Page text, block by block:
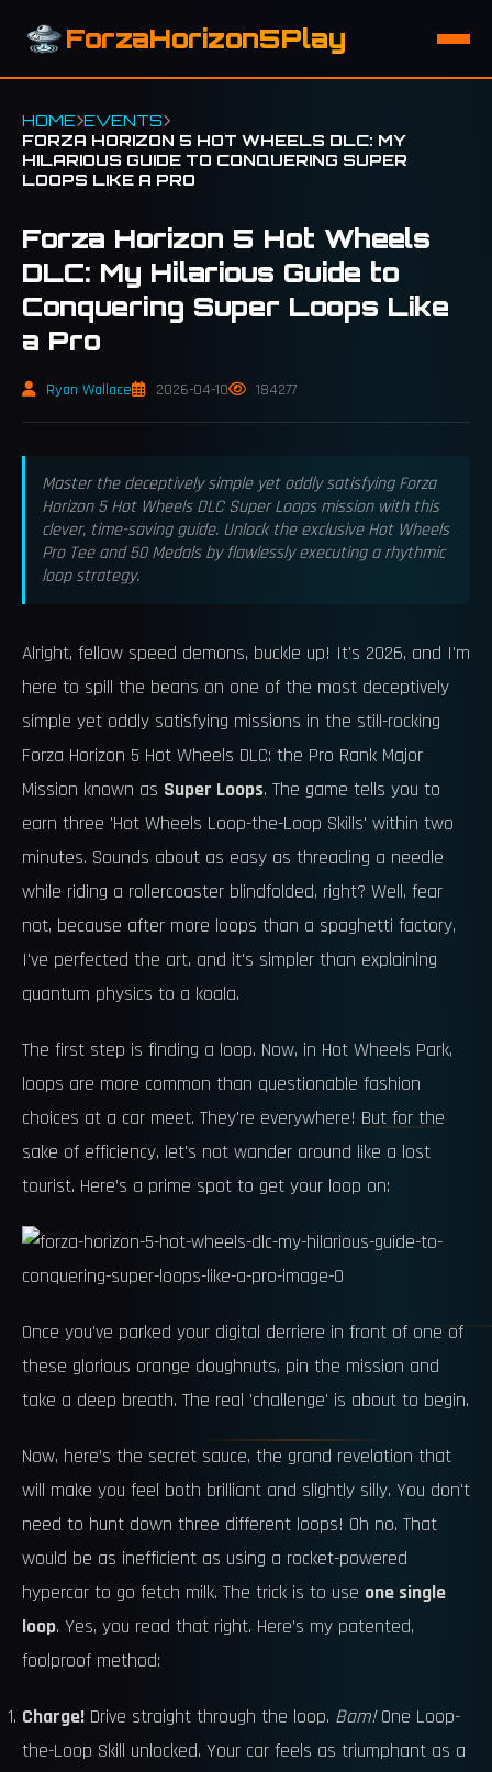
ForzaHorizon5Play
HOME EVENTS
FORZA HORIZON 5 HOT WHEELS DLC: MY
HILARIOUS GUIDE TO CONQUERING SUPER
LOOPS LIKE A PRO
Forza Horizon 5 Hot Wheels
DLC: My Hilarious Guide to
Conquering Super Loops Like
a Pro
Ryan Wallace 2026-04-10 184277
Master the deceptively simple yet oddly satisfying Forza
Horizon 5 Hot Wheels DLC Super Loops mission with this
clever, time-saving guide. Unlock the exclusive Hot Wheels
Pro Tee and 50 Medals by flawlessly executing a rhythmic
loop strategy.
Alright, fellow speed demons, buckle up! It's 2026, and I'm
here to spill the beans on one of the most deceptively
simple yet oddly satisfying missions in the still-rocking
Forza Horizon 5 Hot Wheels DLC: the Pro Rank Major
Mission known as Super Loops. The game tells you to
earn three 'Hot Wheels Loop-the-Loop Skills' within two
minutes. Sounds about as easy as threading a needle
while riding a rollercoaster blindfolded, right? Well, fear
not, because after more loops than a spaghetti factory,
I've perfected the art, and it's simpler than explaining
quantum physics to a koala.
The first step is finding a loop. Now, in Hot Wheels Park,
loops are more common than questionable fashion
choices at a car meet. They're everywhere! But for the
sake of efficiency, let's not wander around like a lost
tourist. Here’s a prime spot to get your loop on:
Once you've parked your digital derriere in front of one of
these glorious orange doughnuts, pin the mission and
take a deep breath. The real 'challenge' is about to begin.
Now, here’s the secret sauce, the grand revelation that
will make you feel both brilliant and slightly silly. You don't
need to hunt down three different loops! Oh no. That
would be as inefficient as using a rocket-powered
hypercar to go fetch milk. The trick is to use one single
loop. Yes, you read that right. Here’s my patented,
foolproof method:
Charge! Drive straight through the loop. Bam!One Loop-
the-Loop Skill unlocked. Your car feels as triumphant as a